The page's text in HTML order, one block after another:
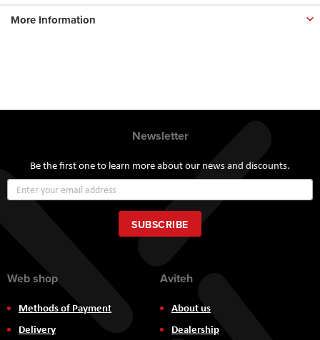
More Information
Newsletter
Be the first one to learn more about our news and discounts.
Up
for
Our
Newsletter:
SUBSCRIBE
Web shop
Methods of Payment
Delivery
Aviteh
About us
Dealership